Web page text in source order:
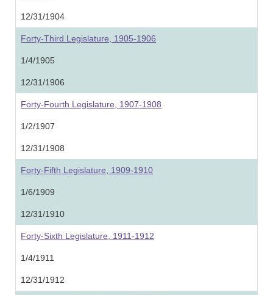
12/31/1904
Forty-Third Legislature, 1905-1906
1/4/1905
12/31/1906
Forty-Fourth Legislature, 1907-1908
1/2/1907
12/31/1908
Forty-Fifth Legislature, 1909-1910
1/6/1909
12/31/1910
Forty-Sixth Legislature, 1911-1912
1/4/1911
12/31/1912